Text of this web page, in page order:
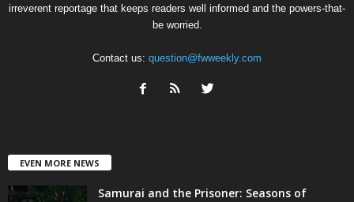
irreverent reportage that keeps readers well informed and the powers-that-
be worried.
Contact us: question@fwweekly.com
EVEN MORE NEWS
Samurai and the Prisoner: Seasons of